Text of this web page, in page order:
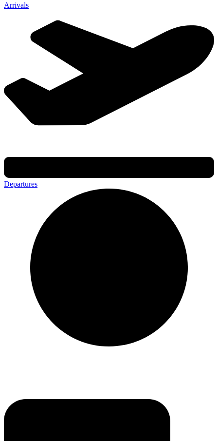
Arrivals
Departures